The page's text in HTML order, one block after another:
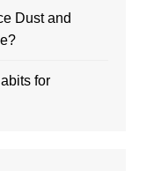
Dust and
for